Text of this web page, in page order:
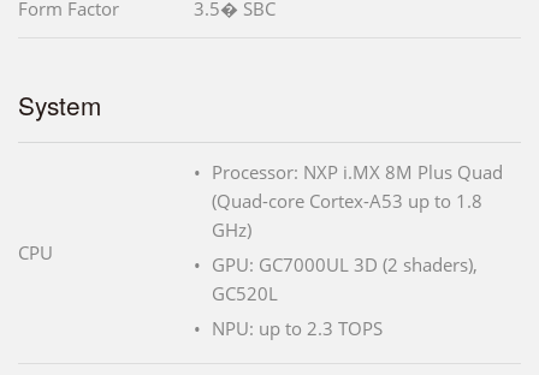
Form Factor 3.5� SBC
System
CPU
Processor: NXP i.MX 8M Plus Quad
(Quad-core Cortex-A53 up to 1.8
GHz)
GPU: GC7000UL 3D (2 shaders),
GC520L
NPU: up to 2.3 TOPS